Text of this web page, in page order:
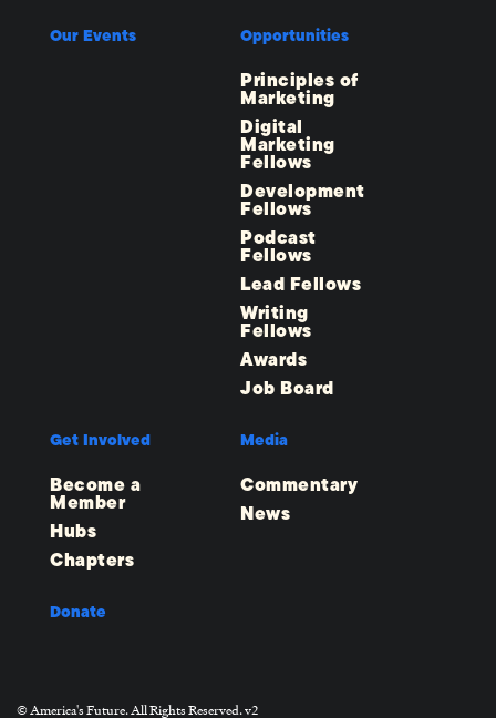
Our Events Opportunities
Principles of
Marketing
Digital
Marketing
Fellows
Development
Fellows
Podcast
Fellows
Lead Fellows
Writing
Fellows
Awards
Job Board
Get Involved
Become a
Member
Hubs
Chapters
Media
Commentary
News
Donate
© America's Future. All Rights Reserved. v2